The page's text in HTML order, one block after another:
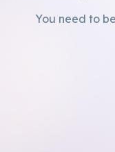
You need to